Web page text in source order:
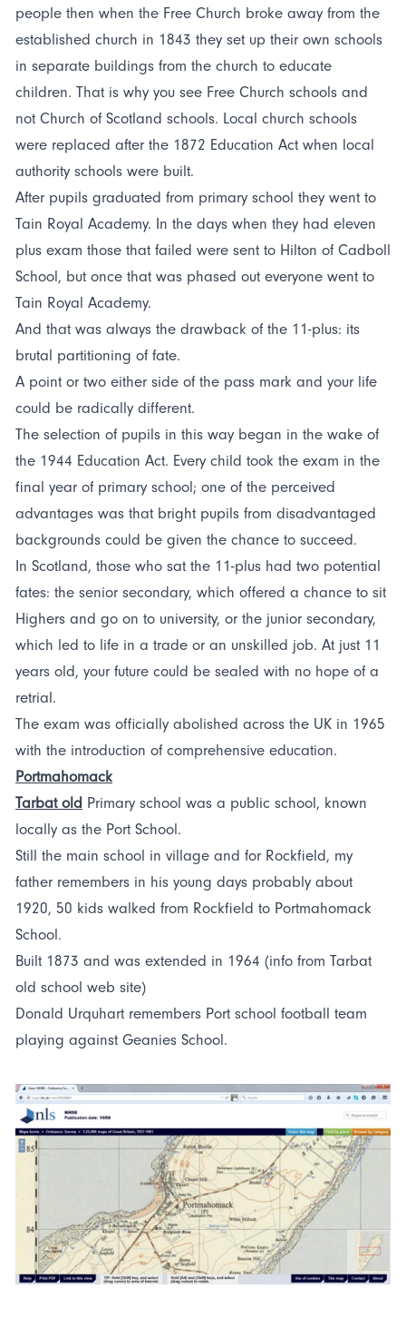
people then when the Free Church broke away from the
established church in 1843 they set up their own schools
in separate buildings from the church to educate
children. That is why you see Free Church schools and
not Church of Scotland schools. Local church schools
were replaced after the 1872 Education Act when local
authority schools were built.
After pupils graduated from primary school they went to
Tain Royal Academy. In the days when they had eleven
plus exam those that failed were sent to Hilton of Cadboll
School, but once that was phased out everyone went to
Tain Royal Academy.
And that was always the drawback of the 11-plus: its
brutal partitioning of fate.
A point or two either side of the pass mark and your life
could be radically different.
The selection of pupils in this way began in the wake of
the 1944 Education Act. Every child took the exam in the
final year of primary school; one of the perceived
advantages was that bright pupils from disadvantaged
backgrounds could be given the chance to succeed.
In Scotland, those who sat the 11-plus had two potential
fates: the senior secondary, which offered a chance to sit
Highers and go on to university, or the junior secondary,
which led to life in a trade or an unskilled job. At just 11
years old, your future could be sealed with no hope of a
retrial.
The exam was officially abolished across the UK in 1965
with the introduction of comprehensive education.
Portmahomack
Tarbat old Primary school was a public school, known
locally as the Port School.
Still the main school in village and for Rockfield, my
father remembers in his young days probably about
1920, 50 kids walked from Rockfield to Portmahomack
School.
Built 1873 and was extended in 1964 (info from Tarbat
old school web site)
Donald Urquhart remembers Port school football team
playing against Geanies School.